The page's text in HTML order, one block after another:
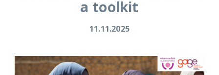
a toolkit
11.11.2025